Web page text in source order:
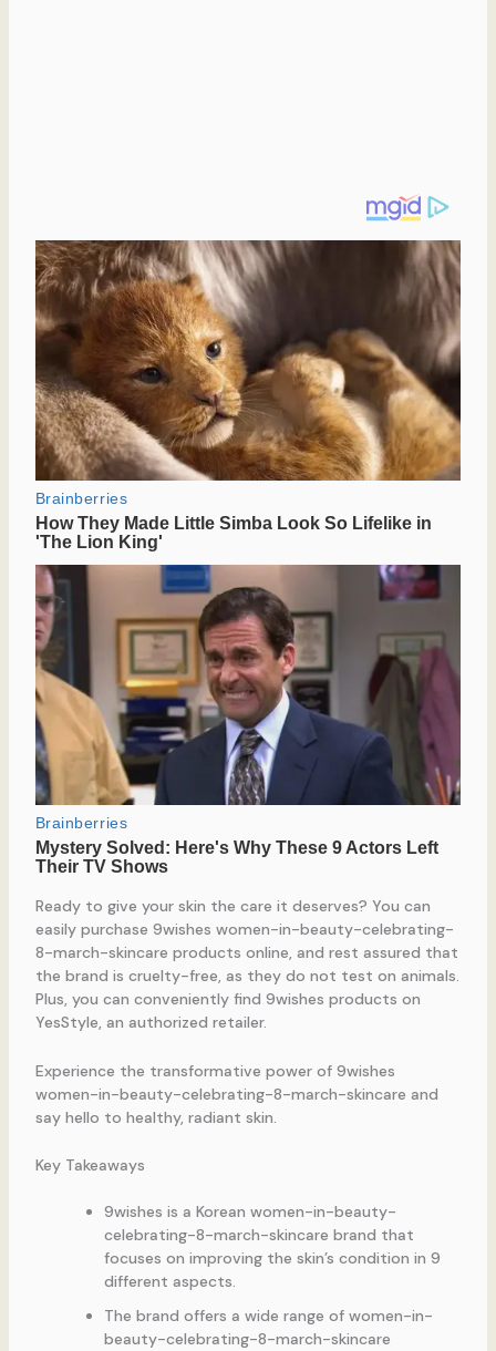
Ready to give your skin the care it deserves? You can
easily purchase 9wishes women-in-beauty-celebrating-
8-march-skincare products online, and rest assured that
the brand is cruelty-free, as they do not test on animals.
Plus, you can conveniently find 9wishes products on
YesStyle, an authorized retailer.
Experience the transformative power of 9wishes
women-in-beauty-celebrating-8-march-skincare and
say hello to healthy, radiant skin.
Key Takeaways
9wishes is a Korean women-in-beauty-
celebrating-8-march-skincare brand that
focuses on improving the skin’s condition in 9
different aspects.
The brand offers a wide range of women-in-
beauty-celebrating-8-march-skincare